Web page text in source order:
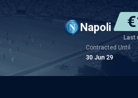
Napoli
Last
Contracted Until
30 Jun 29